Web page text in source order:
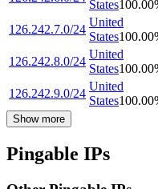
States100.00
126.242.7.0/24
United
States100.00
126.242.8.0/24
United
States100.00
126.242.9.0/24
United
States100.00
Show more
Pingable IPs